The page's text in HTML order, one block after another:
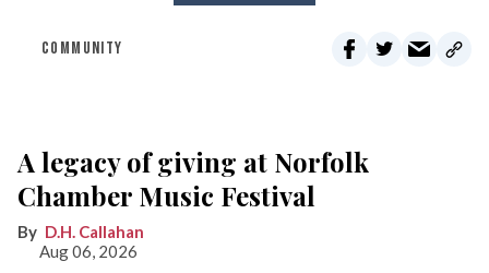
COMMUNITY
A legacy of giving at Norfolk
Chamber Music Festival
D.H. Callahan
Aug 06, 2026